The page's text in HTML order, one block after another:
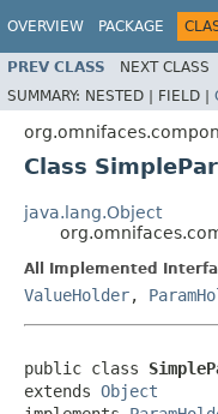
OVERVIEW PACKAGE
PREV CLASS NEXT CLASS
SUMMARY: NESTED | FIELD |
Class
java.lang.Object
All Implemented
ValueHolder,
public class
extends Object